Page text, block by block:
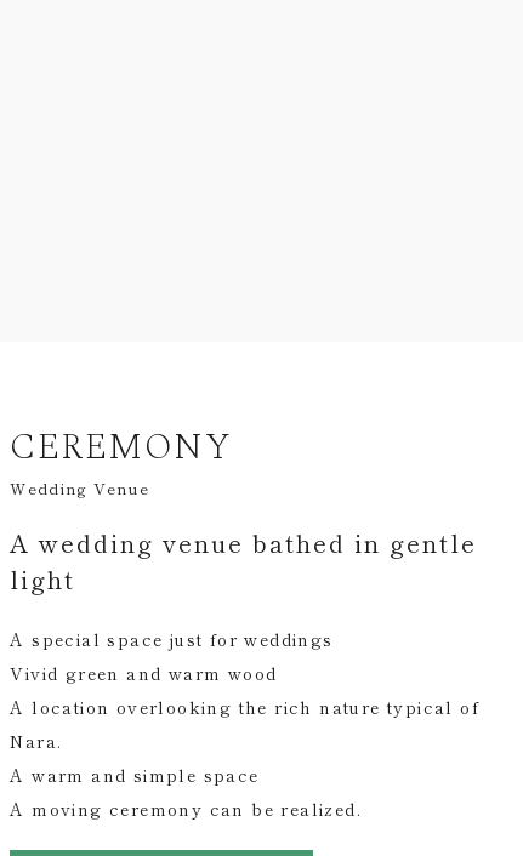
CEREMONY
Wedding Venue
A wedding venue bathed in gentle
light
A special space just for weddings
Vivid green and warm wood
A location overlooking the rich nature typical of
Nara.
A warm and simple space
A moving ceremony can be realized.